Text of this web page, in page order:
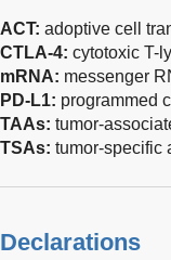
ACT: adoptive cell
CTLA-4: cytotoxic T-
mRNA: messenger
PD-L1: programmed
TAAs: tumor-
TSAs: tumor-specific
Declarations